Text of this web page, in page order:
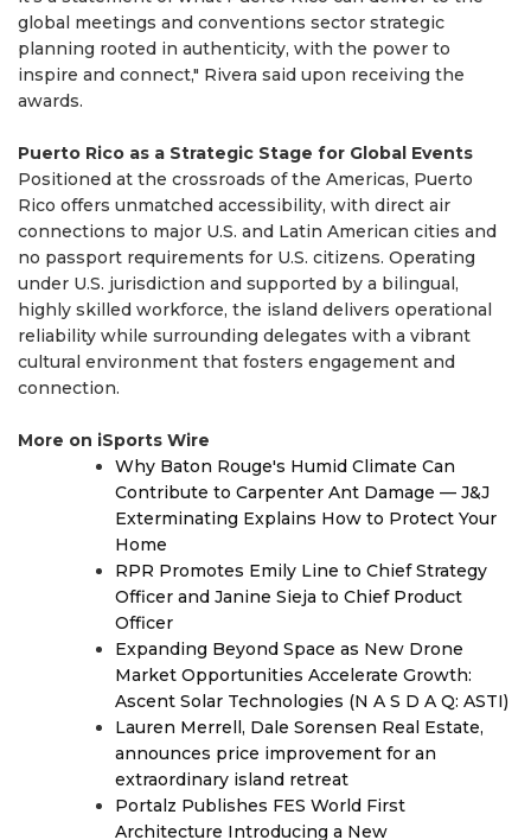
global meetings and conventions sector strategic
planning rooted in authenticity, with the power to
inspire and connect," Rivera said upon receiving the
awards.
Puerto Rico as a Strategic Stage for Global Events
Positioned at the crossroads of the Americas, Puerto
Rico offers unmatched accessibility, with direct air
connections to major U.S. and Latin American cities and
no passport requirements for U.S. citizens. Operating
under U.S. jurisdiction and supported by a bilingual,
highly skilled workforce, the island delivers operational
reliability while surrounding delegates with a vibrant
cultural environment that fosters engagement and
connection.
More on iSports Wire
Why Baton Rouge's Humid Climate Can
Contribute to Carpenter Ant Damage — J&J
Exterminating Explains How to Protect Your
Home
RPR Promotes Emily Line to Chief Strategy
Officer and Janine Sieja to Chief Product
Officer
Expanding Beyond Space as New Drone
Market Opportunities Accelerate Growth:
Ascent Solar Technologies (N A S D A Q: ASTI)
Lauren Merrell, Dale Sorensen Real Estate,
announces price improvement for an
extraordinary island retreat
Portalz Publishes FES World First
Architecture Introducing a New